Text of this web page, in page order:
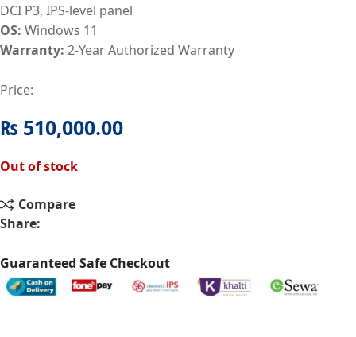
DCI P3, IPS-level panel
OS: Windows 11
Warranty: 2-Year Authorized Warranty
Price:
₨ 510,000.00
Out of stock
Compare
Share:
Guaranteed Safe Checkout